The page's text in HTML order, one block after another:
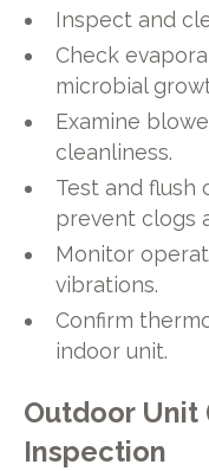
Inspect and
Check
microbial
Examine
cleanliness.
Test and flush
prevent clogs
Monitor
vibrations.
Confirm
indoor unit.
Outdoor Unit
Inspection